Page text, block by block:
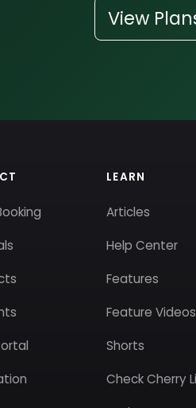
View
LEARN
Articles
Help Center
Features
Feature Videos
Shorts
Check Cherry